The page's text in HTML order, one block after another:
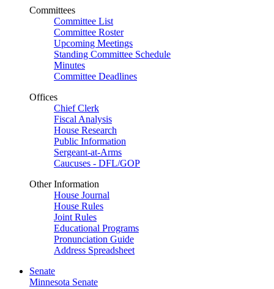
Committees
Committee List
Committee Roster
Upcoming Meetings
Standing Committee Schedule
Minutes
Committee Deadlines
Offices
Chief Clerk
Fiscal Analysis
House Research
Public Information
Sergeant-at-Arms
Caucuses - DFL/GOP
Other Information
House Journal
House Rules
Joint Rules
Educational Programs
Pronunciation Guide
Address Spreadsheet
Senate
Minnesota Senate